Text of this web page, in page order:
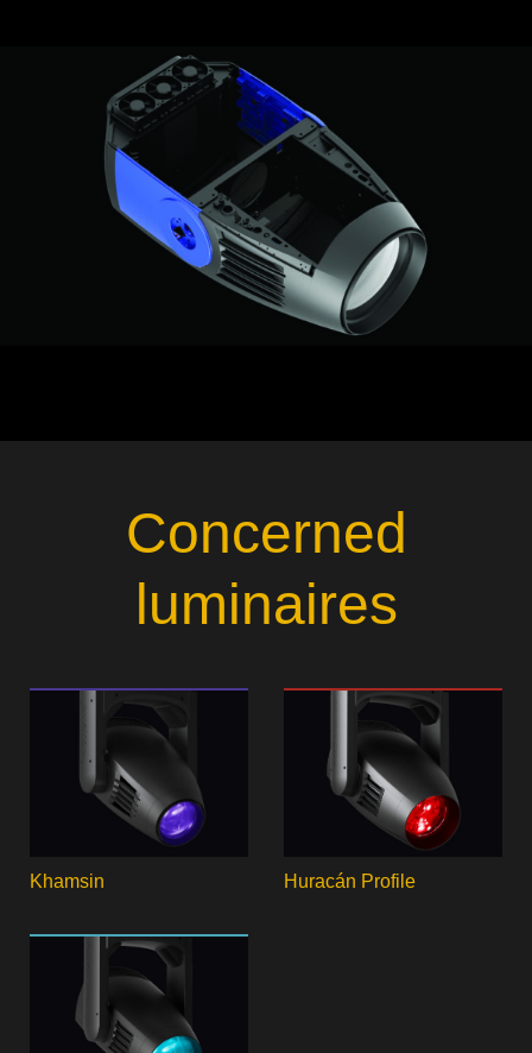
Concerned
luminaires
Khamsin Huracán Profile